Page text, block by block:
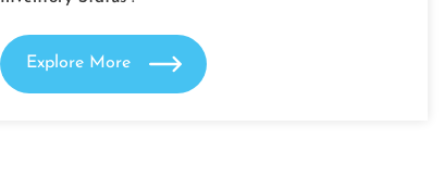
Explore More